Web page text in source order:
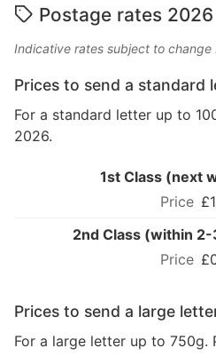
Postage rates 2026
Indicative rates subject to change
Prices to send a standard
For a standard letter up to
2026.
1st Class (next
2nd Class (within
Prices to send a large
For a large letter up to 750g.